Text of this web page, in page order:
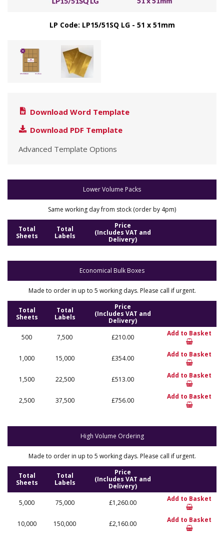
LP Code: LP15/51SQ LG - 51 x 51mm
Download Word Template
Download PDF Template
Advanced Template Options
Lower Volume Packs
Same working day from stock (order by 4pm)
Total
Sheets
Total
Labels
Price
(Includes VAT and
Delivery)
Economical Bulk Boxes
Made to order in up to 5 working days. Please call if urgent.
Total
Sheets
Total
Labels
Price
(Includes VAT and
Delivery)
500
7,500 £210.00 Add to Basket
1,000 15,000 £354.00 Add to Basket
1,500 22,500 £513.00 Add to Basket
2,500 37,500 £756.00 Add to Basket
High Volume Ordering
Made to order in up to 5 working days. Please call if urgent.
Total
Sheets
Total
Labels
Price
(Includes VAT and
Delivery)
5,000
75,000 £1,260.00 Add to Basket
10,000 150,000 £2,160.00 Add to Basket